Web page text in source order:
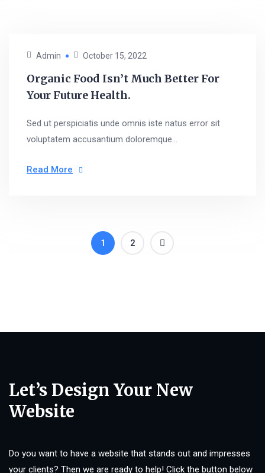
Admin October 15, 2022
Organic Food Isn’t Much Better For
Your Future Health.
Sed ut perspiciatis unde omnis iste natus error sit
voluptatem accusantium doloremque...
Read More
1 2
Let’s Design Your New
Website
Do you want to have a website that stands out and impresses
your clients? Then we are ready to help! Click the button below